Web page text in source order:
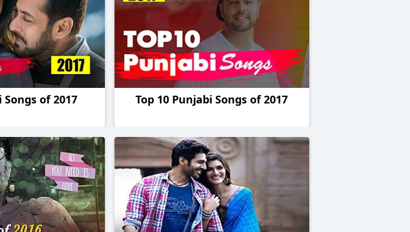
Songs of 2017 Top 10 Punjabi Songs of 2017